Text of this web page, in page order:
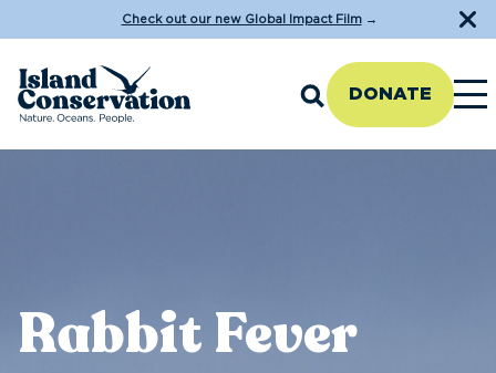
Check out our new Global Impact Film→
DONATE
Rabbit Fever